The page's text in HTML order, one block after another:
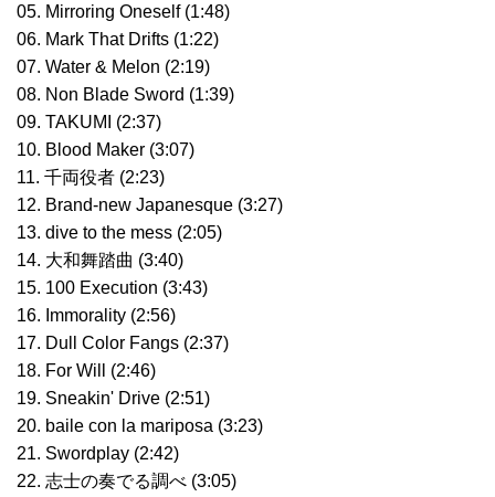
05. Mirroring Oneself (1:48)
06. Mark That Drifts (1:22)
07. Water & Melon (2:19)
08. Non Blade Sword (1:39)
09. TAKUMI (2:37)
10. Blood Maker (3:07)
11. 千両役者 (2:23)
12. Brand-new Japanesque (3:27)
13. dive to the mess (2:05)
14. 大和舞踏曲 (3:40)
15. 100 Execution (3:43)
16. Immorality (2:56)
17. Dull Color Fangs (2:37)
18. For Will (2:46)
19. Sneakin' Drive (2:51)
20. baile con la mariposa (3:23)
21. Swordplay (2:42)
22. 志士の奏でる調べ (3:05)